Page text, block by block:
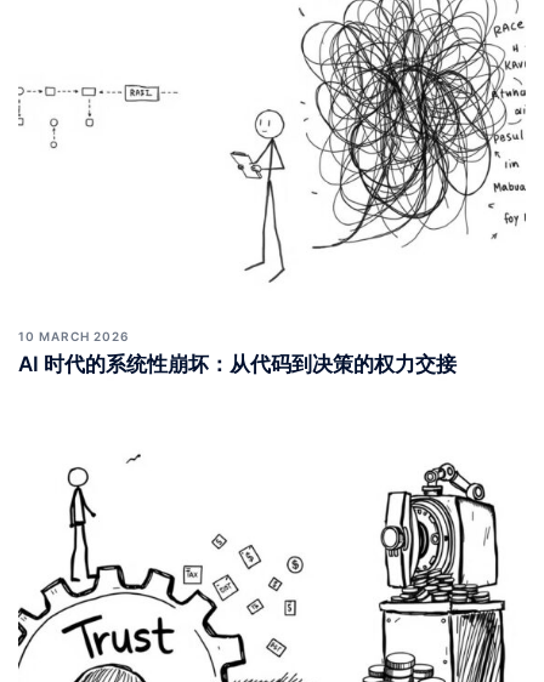
10 MARCH 2026
AI 时代的系统性崩坏：从代码到决策的权力交接